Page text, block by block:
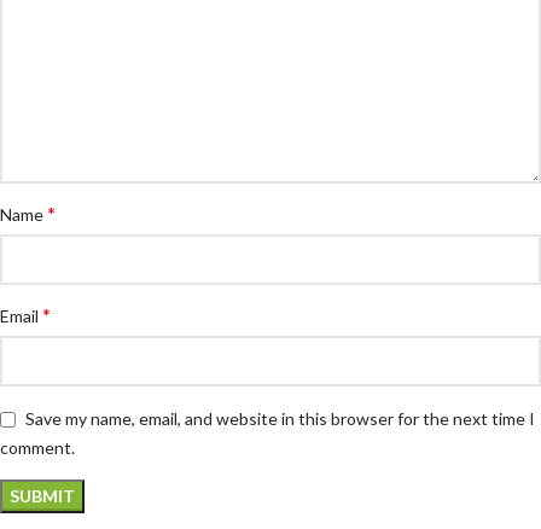
Name*
Email *
Save my name, email, and website in this browser for the next time I
comment.